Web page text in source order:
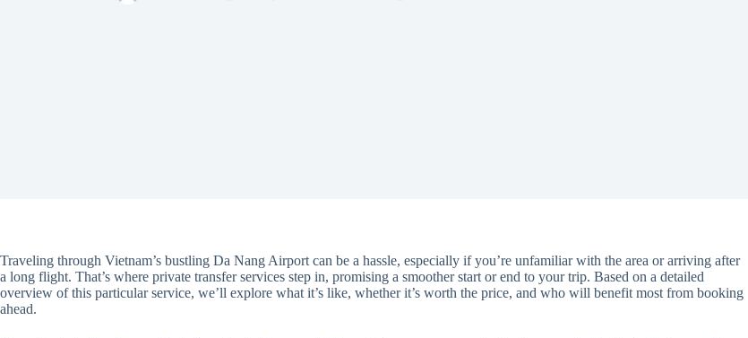
Traveling through Vietnam’s bustling Da Nang Airport can be a hassle, especially if you’re unfamiliar with the area or arriving after
a long flight. That’s where private transfer services step in, promising a smoother start or end to your trip. Based on a detailed
overview of this particular service, we’ll explore what it’s like, whether it’s worth the price, and who will benefit most from booking
ahead.